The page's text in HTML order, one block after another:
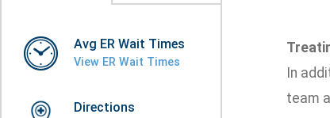
Avg ER Wait Times
View ER Wait Times
Directions
In
team